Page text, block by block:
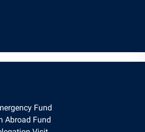
Fund
Abroad Fund